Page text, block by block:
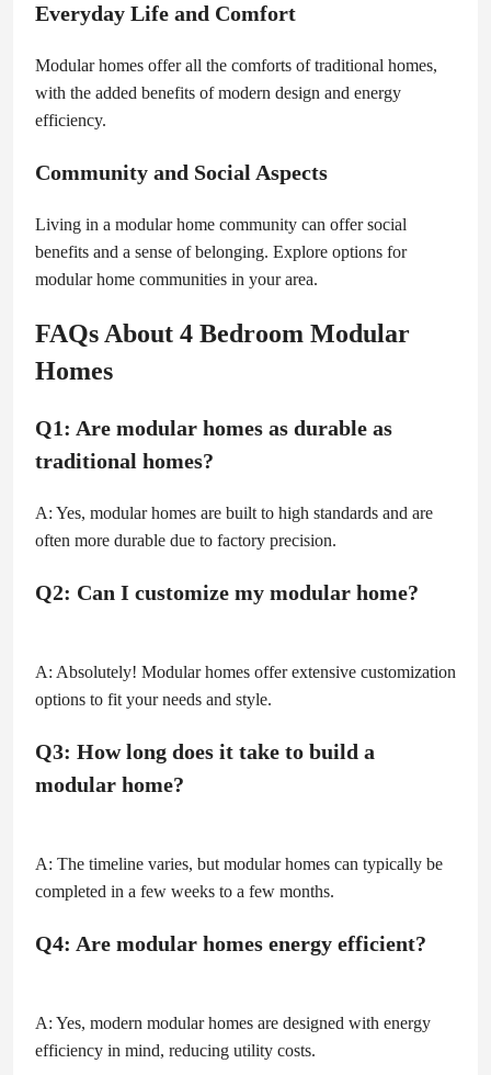
Everyday Life and Comfort
Modular homes offer all the comforts of traditional homes,
with the added benefits of modern design and energy
efficiency.
Community and Social Aspects
Living in a modular home community can offer social
benefits and a sense of belonging. Explore options for
modular home communities in your area.
FAQs About 4 Bedroom Modular
Homes
Q1: Are modular homes as durable as
traditional homes?
A: Yes, modular homes are built to high standards and are
often more durable due to factory precision.
Q2: Can I customize my modular home?
A: Absolutely! Modular homes offer extensive customization
options to fit your needs and style.
Q3: How long does it take to build a
modular home?
A: The timeline varies, but modular homes can typically be
completed in a few weeks to a few months.
Q4: Are modular homes energy efficient?
A: Yes, modern modular homes are designed with energy
efficiency in mind, reducing utility costs.